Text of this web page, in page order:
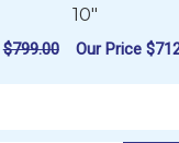
10"
$799.00 Our Price